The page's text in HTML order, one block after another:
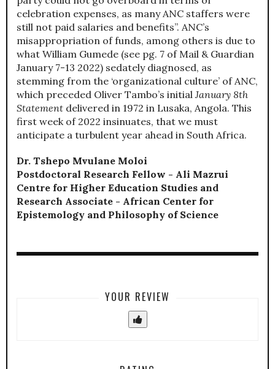
celebration expenses, as many ANC staffers were
still not paid salaries and benefits”. ANC’s
misappropriation of funds, among others is due to
what William Gumede (see pg. 7 of Mail & Guardian
January 7-13 2022) sedately diagnosed, as
stemming from the ‘organizational culture’ of ANC,
which preceded Oliver Tambo’s initial January 8th
Statement delivered in 1972 in Lusaka, Angola. This
first week of 2022 insinuates, that we must
anticipate a turbulent year ahead in South Africa.
Dr. Tshepo Mvulane Moloi
Postdoctoral Research Fellow - Ali Mazrui
Centre for Higher Education Studies and
Research Associate - African Center for
Epistemology and Philosophy of Science
YOUR REVIEW